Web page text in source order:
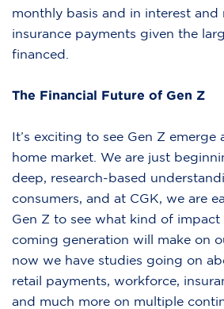
monthly basis and in interest and
insurance payments given the
financed.
The Financial Future of Gen Z
It’s exciting to see Gen Z emerge
home market. We are just
deep, research-based
consumers, and at CGK, we are
Gen Z to see what kind of
coming generation will make on
now we have studies going on
retail payments, workforce,
and much more on multiple